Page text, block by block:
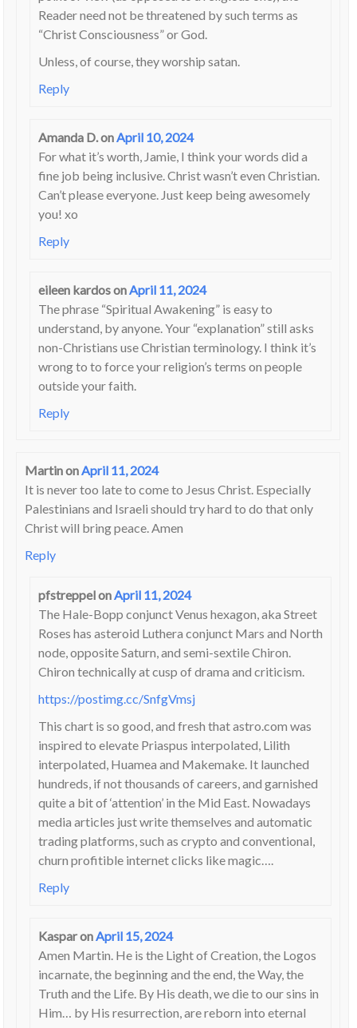
Reader need not be threatened by such terms as
“Christ Consciousness” or God.
Unless, of course, they worship satan.
Reply
Amanda D.onApril 10, 2024
For what it’s worth, Jamie, I think your words did a
fine job being inclusive. Christ wasn’t even Christian.
Can’t please everyone. Just keep being awesomely
you! xo
Reply
eileen kardosonApril 11, 2024
The phrase “Spiritual Awakening” is easy to
understand, by anyone. Your “explanation” still asks
non-Christians use Christian terminology. I think it’s
wrong to to force your religion’s terms on people
outside your faith.
Reply
MartinonApril 11, 2024
It is never too late to come to Jesus Christ. Especially
Palestinians and Israeli should try hard to do that only
Christ will bring peace. Amen
Reply
pfstreppelonApril 11, 2024
The Hale-Bopp conjunct Venus hexagon, aka Street
Roses has asteroid Luthera conjunct Mars and North
node, opposite Saturn, and semi-sextile Chiron.
Chiron technically at cusp of drama and criticism.
https://postimg.cc/SnfgVmsj
This chart is so good, and fresh that astro.com was
inspired to elevate Priaspus interpolated, Lilith
interpolated, Huamea and Makemake. It launched
hundreds, if not thousands of careers, and garnished
quite a bit of ‘attention’ in the Mid East. Nowadays
media articles just write themselves and automatic
trading platforms, such as crypto and conventional,
churn profitible internet clicks like magic….
Reply
KasparonApril 15, 2024
Amen Martin. He is the Light of Creation, the Logos
incarnate, the beginning and the end, the Way, the
Truth and the Life. By His death, we die to our sins in
Him… by His resurrection, are reborn into eternal